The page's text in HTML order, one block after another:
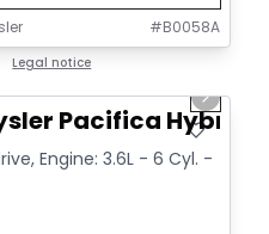
#B0058A
Legal notice
Next
Pacifica Hybrid
Engine: 3.6L - 6 Cyl. -